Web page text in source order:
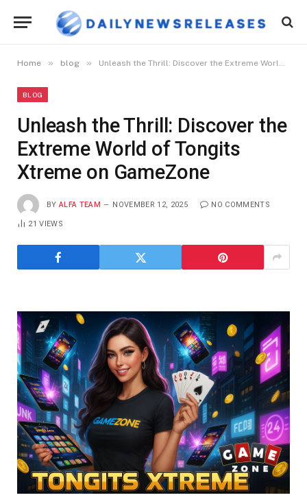
Home » blog » Unleash the Thrill: Discover the Extreme World of Tongits Xtreme on GameZone
BLOG
Unleash the Thrill: Discover the
Extreme World of Tongits
Xtreme on GameZone
BY ALFA TEAM NOVEMBER 12, 2025 NO COMMENTS
21VIEWS